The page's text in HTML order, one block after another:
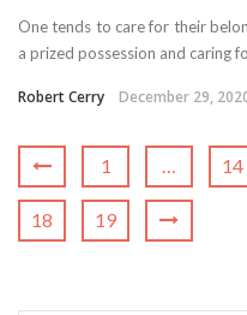
One tends to care for their
a prized possession and caring
Robert Cerry December 29,
1 … 14
18 19